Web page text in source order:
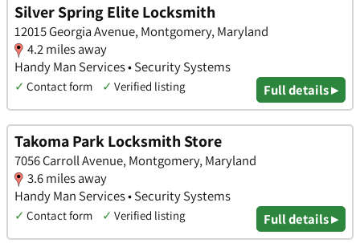
Silver Spring Elite Locksmith
12015 Georgia Avenue, Montgomery, Maryland
4.2 miles away
Handy Man Services • Security Systems
✓ Contact form ✓ Verified listing Full details ▸
Takoma Park Locksmith Store
7056 Carroll Avenue, Montgomery, Maryland
3.6 miles away
Handy Man Services • Security Systems
✓ Contact form ✓ Verified listing Full details ▸